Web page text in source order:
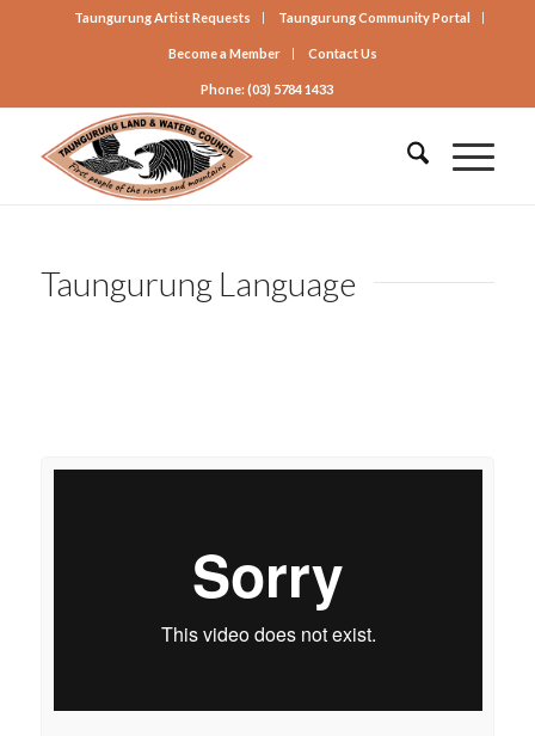
Taungurung Artist Requests Taungurung Community Portal
Become a Member Contact Us
Phone: (03) 5784 1433
Taungurung Language